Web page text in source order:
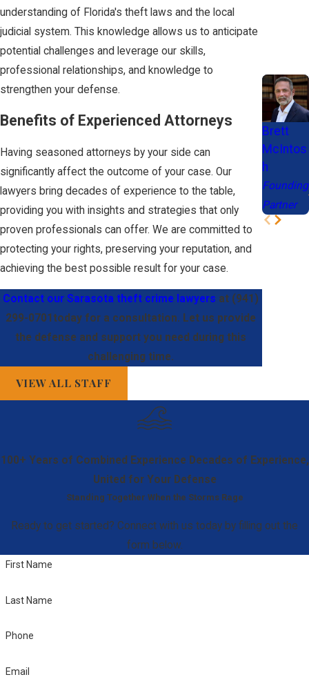
charged as a
third-, second-,
depending on
circumstances.
Embezzlement:
Fraudulently
taking property
entrusted to
one's care,
often by
bookkeepers,
cashiers,
financial officers,
This offense
misdemeanor or
the
circumstances.
understanding of Florida's theft laws and the local
judicial system. This knowledge allows us to anticipate
potential challenges and leverage our skills,
professional relationships, and knowledge to
strengthen your defense.
Benefits of Experienced Attorneys
Having seasoned attorneys by your side can
significantly affect the outcome of your case. Our
lawyers bring decades of experience to the table,
providing you with insights and strategies that only
proven professionals can offer. We are committed to
protecting your rights, preserving your reputation, and
achieving the best possible result for your case.
Contact our Sarasota theft crime lawyers at (941)
299-0701 today for a consultation. Let us provide
the defense and support you need during this
challenging time.
VIEW ALL STAFF
Brett
McIntos
h
Founding
Partner
100+ Years of Combined Experience Decades of Experience,
United for Your Defense
Standing Together When the Storms Rage
Ready to get started? Connect with us today by filling out the
form below.
First Name
Last Name
Phone
Email